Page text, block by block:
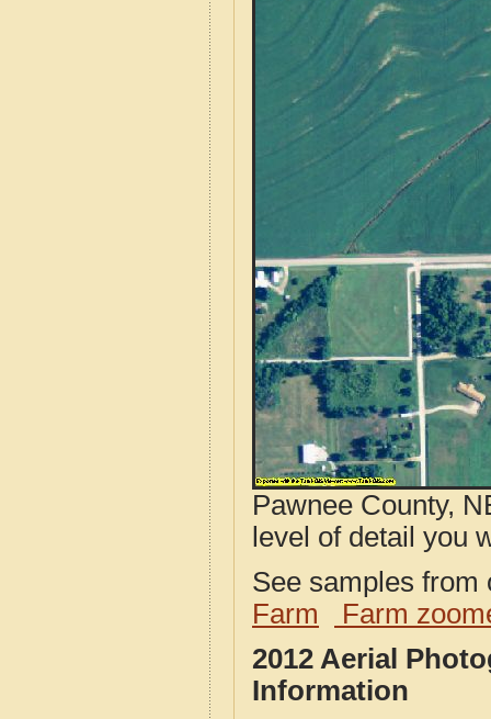
Pawnee County,
level of detail you
See samples
Farm
Farm
2012 Aerial
Information